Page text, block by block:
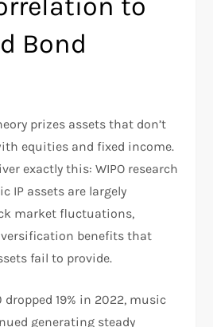
Bond
prizes assets that don’t
equities and fixed income.
exactly this: WIPO research
IP assets are largely
market fluctuations,
benefits that
fail to provide.
19% in 2022, music
generating steady